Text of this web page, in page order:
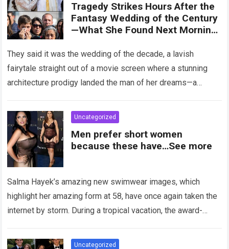
Tragedy Strikes Hours After the
Fantasy Wedding of the Century
—What She Found Next Morning
They said it was the wedding of the decade, a lavish
fairytale straight out of a movie screen where a stunning
architecture prodigy landed the man of her dreams—a
Uncategorized
Men prefer short women
because these have…See more
Salma Hayek’s amazing new swimwear images, which
highlight her amazing form at 58, have once again taken the
internet by storm. During a tropical vacation, the award-
Uncategorized